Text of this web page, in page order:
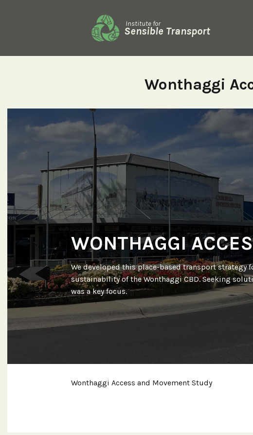
Institute for
Sensible Transport
Wonthaggi
WONTHAGGI
We developed this place-based transport strategy
sustainability of the Wonthaggi CBD. Seeking
was a key focus.
Wonthaggi Access and Movement Study